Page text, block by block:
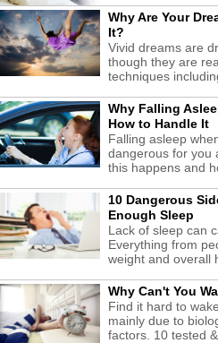
Why Are Your
It?
Vivid dreams are
though they are
techniques
Why Falling
How to Handle It
Falling asleep
dangerous for you
this happens and
10 Dangerous
Enough Sleep
Lack of sleep can
Everything from
weight and overall
Why Can't You
Find it hard to
mainly due to
factors. 10 tested